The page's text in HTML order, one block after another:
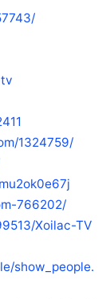
1324759/
766202/
Xoilac-TV
show_people.